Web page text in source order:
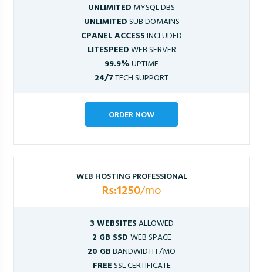
UNLIMITED MYSQL DBS
UNLIMITEDSUB DOMAINS
CPANEL ACCESSINCLUDED
LITESPEEDWEB SERVER
99.9%UPTIME
24/7TECH SUPPORT
ORDER NOW
WEB HOSTING PROFESSIONAL
Rs:1250/mo
3 WEBSITESALLOWED
2 GB SSD WEB SPACE
20 GBBANDWIDTH /MO
FREESSL CERTIFICATE